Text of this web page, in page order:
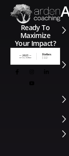
Ready To
Maximize
Your Impact?